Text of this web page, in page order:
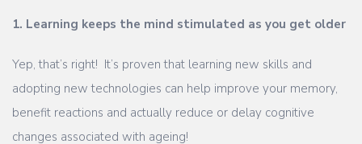
1. Learning keeps the mind stimulated as you get older
Yep, that’s right! It’s proven that learning new skills and
adopting new technologies can help improve your memory,
benefit reactions and actually reduce or delay cognitive
changes associated with ageing!